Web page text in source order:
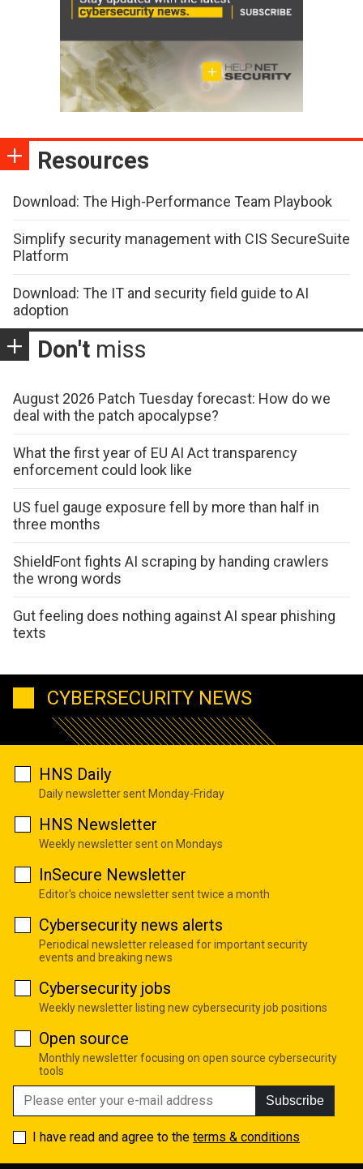
Resources
Download: The High-Performance Team Playbook
Simplify security management with CIS SecureSuite
Platform
Download: The IT and security field guide to AI
adoption
Don't miss
August 2026 Patch Tuesday forecast: How do we
deal with the patch apocalypse?
What the first year of EU AI Act transparency
enforcement could look like
US fuel gauge exposure fell by more than half in
three months
ShieldFont fights AI scraping by handing crawlers
the wrong words
Gut feeling does nothing against AI spear phishing
texts
CYBERSECURITY NEWS
HNS Daily
Daily newsletter sent Monday-Friday
HNS Newsletter
Weekly newsletter sent on Mondays
InSecure Newsletter
Editor's choice newsletter sent twice a month
Cybersecurity news alerts
Periodical newsletter released for important security
events and breaking news
Cybersecurity jobs
Weekly newsletter listing new cybersecurity job positions
Open source
Monthly newsletter focusing on open source cybersecurity
tools
Subscribe
I have read and agree to the terms & conditions